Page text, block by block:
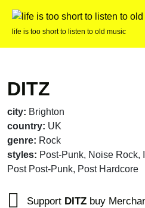
life is too short to listen to old music
DITZ
city: Brighton
country: UK
genre: Rock
styles: Post-Punk, Noise Rock,
Post Post-Punk, Post Hardcore
Support DITZ buy